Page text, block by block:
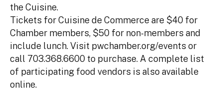
the Cuisine.
Tickets for Cuisine de Commerce are $40 for
Chamber members, $50 for non-members and
include lunch. Visit pwchamber.org/events or
call 703.368.6600 to purchase. A complete list
of participating food vendors is also available
online.